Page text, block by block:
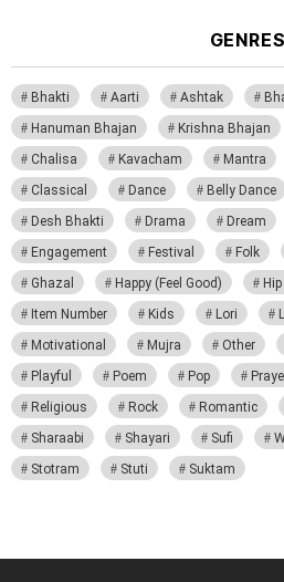
GENRES
Bhakti Aarti Ashtak
Hanuman Bhajan
Krishna Bhajan
Chalisa
Kavacham Mantra
Classical
Dance Belly Dance
Desh Bhakti
Drama Dream
Engagement
Festival Folk
Ghazal
Happy (Feel Good)
Item Number
Kids Lori
Motivational
Mujra Other
Playful
Poem Pop
Religious
Rock Romantic
Sharaabi
Shayari Sufi
Stotram
Stuti Suktam